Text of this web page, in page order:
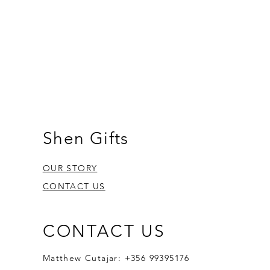
Shen Gifts
OUR STORY
CONTACT US
CONTACT US
Matthew Cutajar: +356 99395176